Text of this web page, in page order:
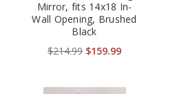
Mirror, fits 14x18 In-
Wall Opening, Brushed
Black
$214.99 $159.99